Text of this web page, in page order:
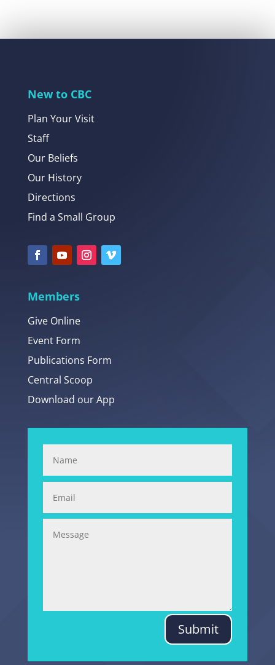
New to CBC
Plan Your Visit
Staff
Our Beliefs
Our History
Directions
Find a Small Group
Members
Give Online
Event Form
Publications Form
Central Scoop
Download our App
Submit